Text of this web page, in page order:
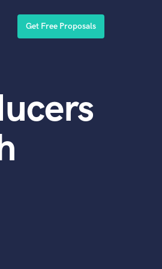
Get Free Proposals